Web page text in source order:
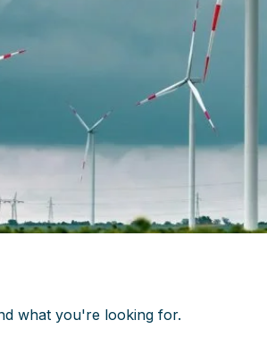
what you're looking for.